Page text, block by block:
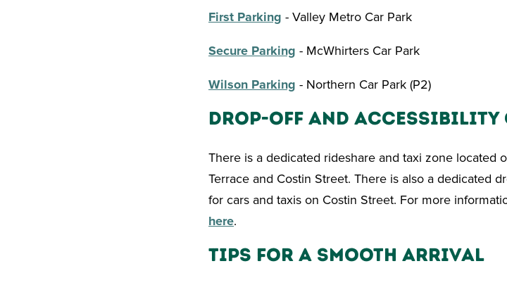
First Parking - Valley Metro Car Park
Secure Parking - McWhirters Car Park
Wilson Parking - Northern Car Park (P2)
Drop-Off and Accessibility
There is a dedicated rideshare and taxi zone located
Terrace and Costin Street. There is also a dedicated
for cars and taxis on Costin Street. For more
here.
Tips for a Smooth Arrival